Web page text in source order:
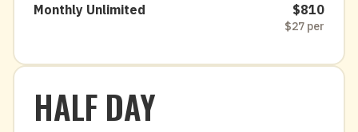
Monthly Unlimited $810
$27 per
HALF DAY